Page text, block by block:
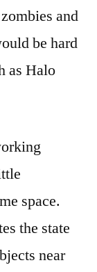
and
be hard
as Halo
space.
the state
near